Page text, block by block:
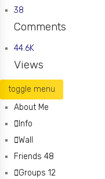
38
Comments
44.6K
Views
toggle menu
About Me
Info
Wall
Friends 48
Groups 12